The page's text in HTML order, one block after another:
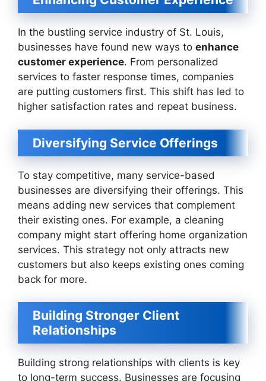
In the bustling service industry of St. Louis,
businesses have found new ways to enhance
customer experience. From personalized
services to faster response times, companies
are putting customers first. This shift has led to
higher satisfaction rates and repeat business.
Diversifying Service Offerings
To stay competitive, many service-based
businesses are diversifying their offerings. This
means adding new services that complement
their existing ones. For example, a cleaning
company might start offering home organization
services. This strategy not only attracts new
customers but also keeps existing ones coming
back for more.
Building Stronger Client
Relationships
Building strong relationships with clients is key
to long-term success. Businesses are focusing